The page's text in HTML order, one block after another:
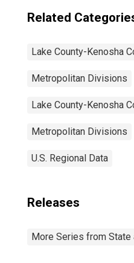
Related
Lake County-Kenosha
Metropolitan Divisions
Lake County-Kenosha
Metropolitan Divisions
U.S. Regional Data
Releases
More Series from State